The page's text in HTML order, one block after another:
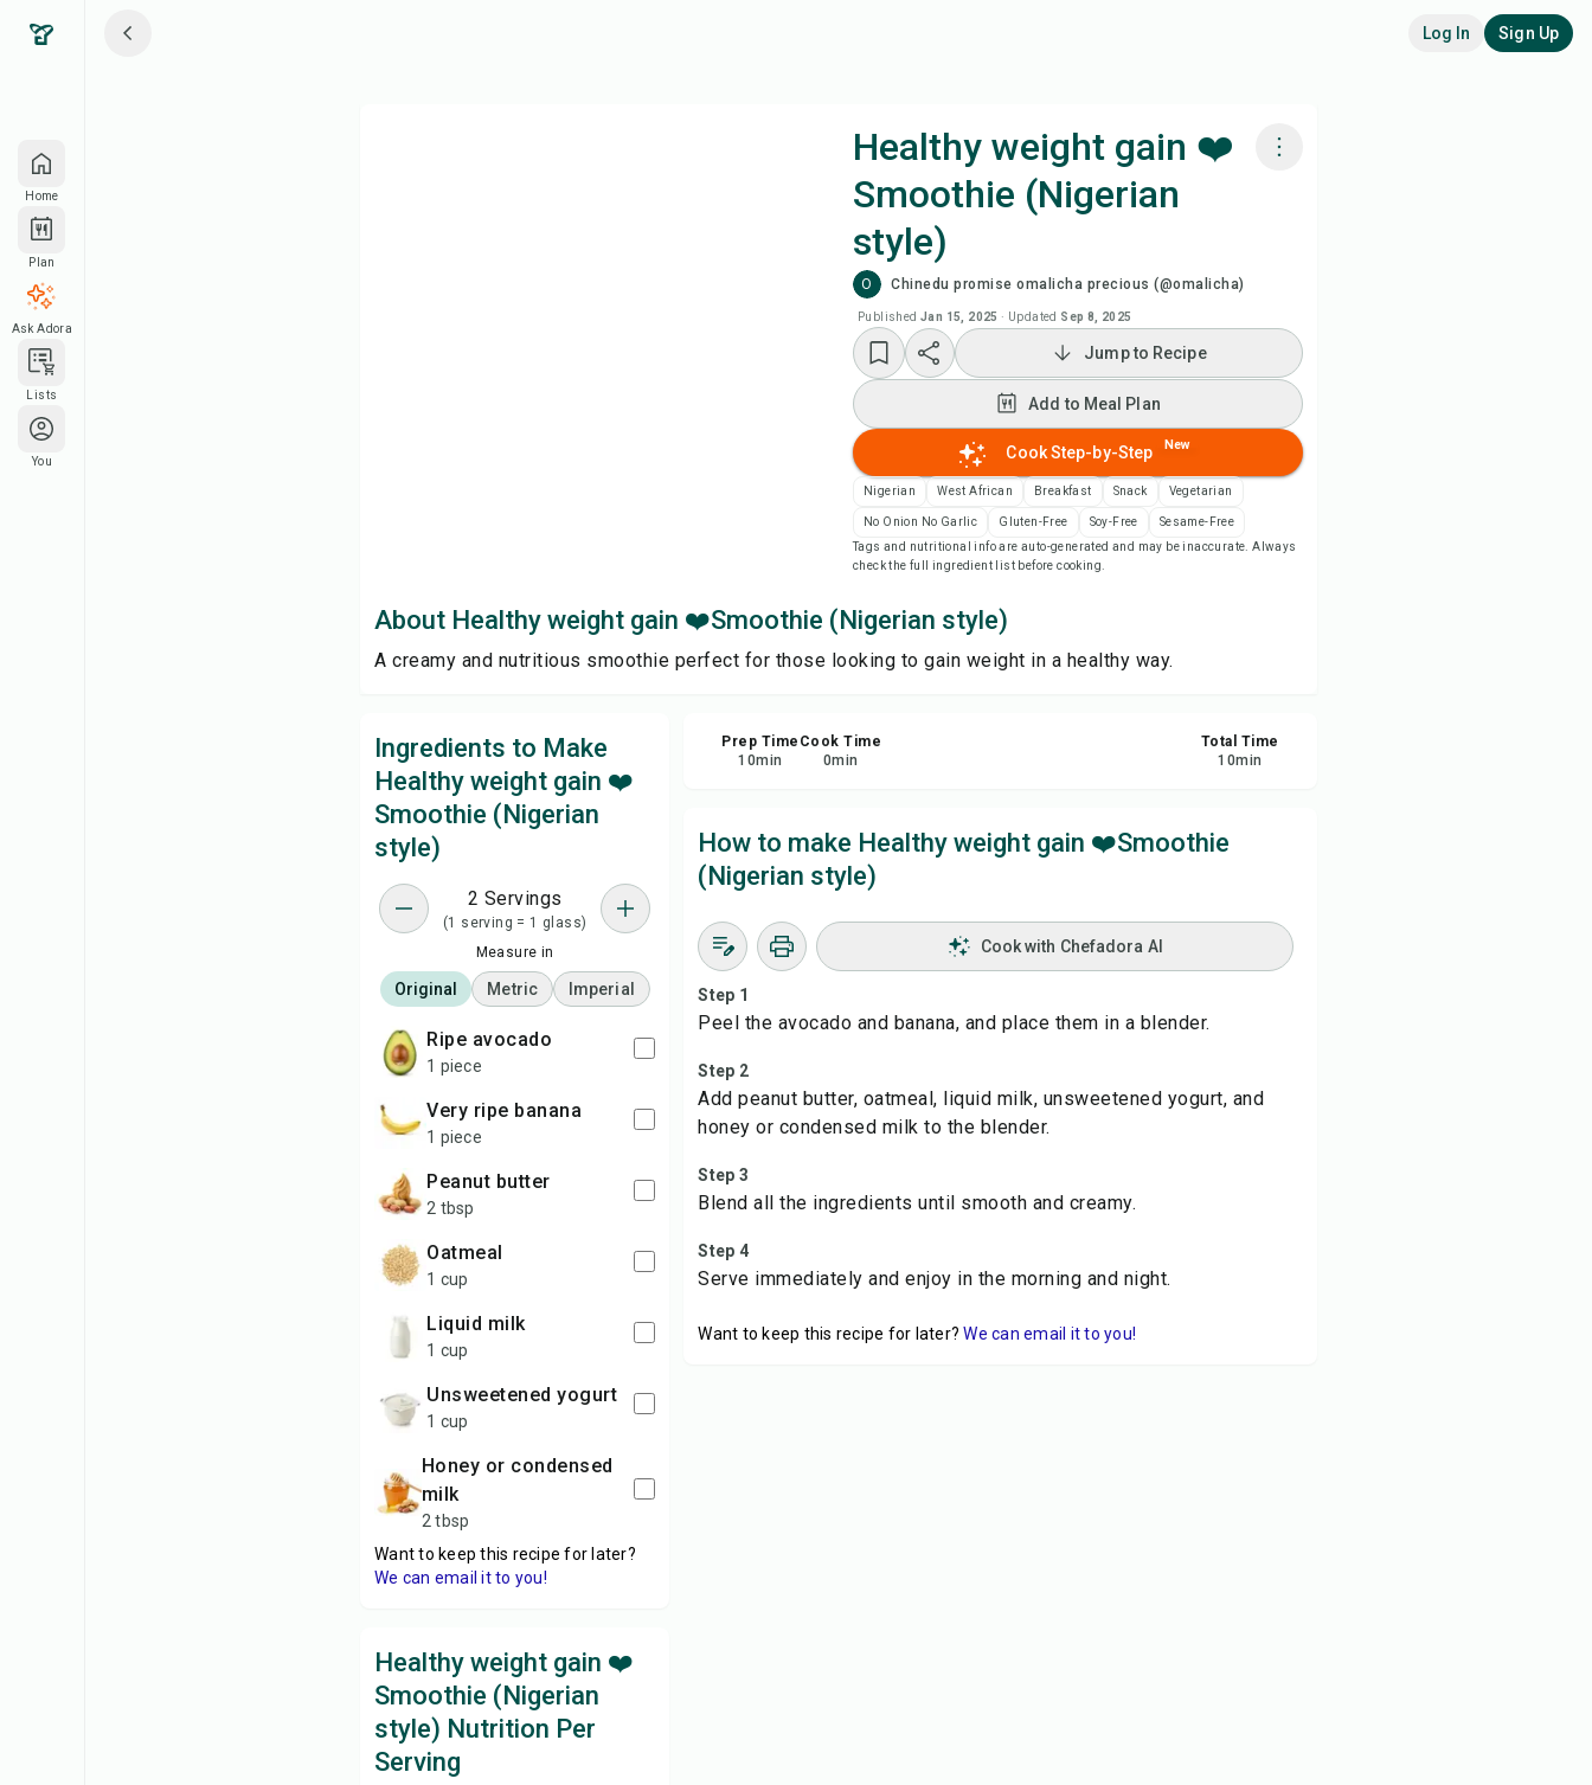
Home
Plan
Ask Adora
Lists
You
Log In Sign Up
Healthy weight gain ❤️
Smoothie (Nigerian
style)
O Chinedu promise omalicha precious (@omalicha)
Published Jan 15, 2025 · Updated Sep 8, 2025
Cook with Chefadora AI
Add to Shopping List
Recipe Notes
Print Recipe
Save
Report
Jump to Recipe
Add to Meal Plan
Cook Step-by-Step New
Nigerian West African Breakfast Snack Vegetarian
No Onion No Garlic Gluten-Free Soy-Free
Sesame-Free
Tags and nutritional info are auto-generated and may be inaccurate. Always
check the full ingredient list before cooking.
About Healthy weight gain ❤️Smoothie (Nigerian style)
A creamy and nutritious smoothie perfect for those looking to gain weight in a healthy way.
Ingredients to Make
Healthy weight gain ❤️
Smoothie (Nigerian
style)
2 Servings
(1 serving = 1 glass)
Measure in
Original Metric Imperial
ripe avocado
1 piece
very ripe banana
1 piece
peanut butter
2 tbsp
oatmeal
1 cup
liquid milk
1 cup
unsweetened yogurt
1 cup
honey or condensed
milk
2 tbsp
Want to keep this recipe for later?
We can email it to you!
Healthy weight gain ❤️
Smoothie (Nigerian
style) Nutrition Per
Serving
Prep Time
10min
Cook Time
0min
Total Time
10min
How to make Healthy weight gain ❤️Smoothie
(Nigerian style)
Cook with Chefadora AI
Step 1
Peel the avocado and banana, and place them in a blender.
Step 2
Add peanut butter, oatmeal, liquid milk, unsweetened yogurt, and
honey or condensed milk to the blender.
Step 3
Blend all the ingredients until smooth and creamy.
Step 4
Serve immediately and enjoy in the morning and night.
Want to keep this recipe for later? We can email it to you!